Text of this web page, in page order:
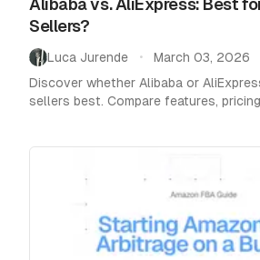
Alibaba vs. AliExpress: Best
Sellers?
Luca Jurende •
March 03, 2026
Discover whether Alibaba or
sellers best. Compare features,